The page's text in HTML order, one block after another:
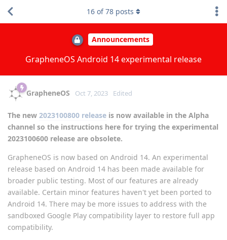
Announcements
GrapheneOS Android 14 experimental release
16 of78 posts
GrapheneOS Oct 7, 2023 Edited
The new 2023100800 release is now available in the Alpha
channel so the instructions here for trying the experimental
2023100600 release are obsolete.
GrapheneOS is now based on Android 14. An experimental
release based on Android 14 has been made available for
broader public testing. Most of our features are already
available. Certain minor features haven't yet been ported to
Android 14. There may be more issues to address with the
sandboxed Google Play compatibility layer to restore full app
compatibility.